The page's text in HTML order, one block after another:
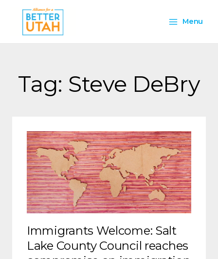
content
Menu
Menu
Tag: Steve DeBry
Immigrants Welcome: Salt
Lake County Council reaches